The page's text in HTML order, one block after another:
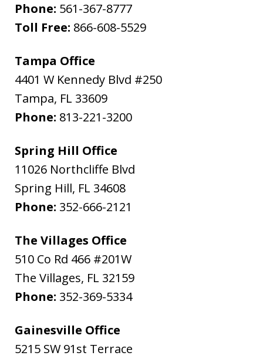
Phone: 561-367-8777
Toll Free: 866-608-5529
Tampa Office
4401 W Kennedy Blvd #250
Tampa, FL 33609
Phone: 813-221-3200
Spring Hill Office
11026 Northcliffe Blvd
Spring Hill, FL 34608
Phone: 352-666-2121
The Villages Office
510 Co Rd 466 #201W
The Villages, FL 32159
Phone: 352-369-5334
Gainesville Office
5215 SW 91st Terrace